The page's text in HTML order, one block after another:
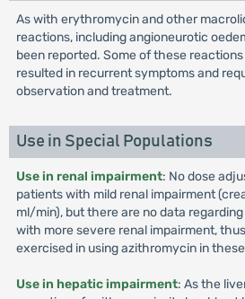
As with erythromycin and other
reactions, including angioneurotic
been reported. Some of these
resulted in recurrent symptoms and
observation and treatment.
Use in Special Populations
Use in renal impairment: No dose
patients with mild renal impairment
ml/min), but there are no data
with more severe renal impairment,
exercised in using azithromycin in
Use in hepatic impairment: As the